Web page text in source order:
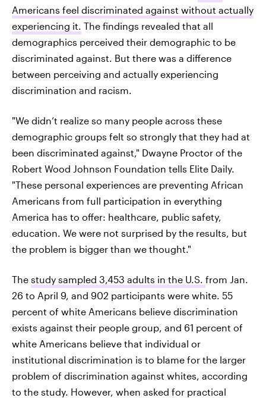
Americans feel discriminated against without actually
experiencing it. The findings revealed that all
demographics perceived their demographic to be
discriminated against. But there was a difference
between perceiving and actually experiencing
discrimination and racism.
"We didn’t realize so many people across these
demographic groups felt so strongly that they had at
been discriminated against," Dwayne Proctor of the
Robert Wood Johnson Foundation tells Elite Daily.
"These personal experiences are preventing African
Americans from full participation in everything
America has to offer: healthcare, public safety,
education. We were not surprised by the results, but
the problem is bigger than we thought."
The study sampled 3,453 adults in the U.S. from Jan.
26 to April 9, and 902 participants were white. 55
percent of white Americans believe discrimination
exists against their people group, and 61 percent of
white Americans believe that individual or
institutional discrimination is to blame for the larger
problem of discrimination against whites, according
to the study. However, when asked for practical